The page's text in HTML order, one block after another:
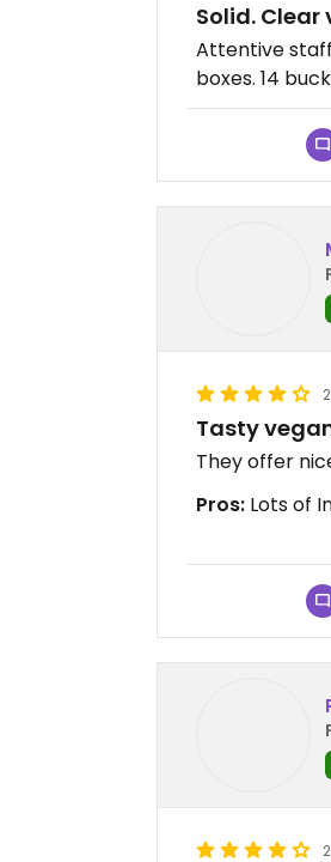
Solid.
Attentive
boxes. 14
Tasty
They offer
Pros: Lots of